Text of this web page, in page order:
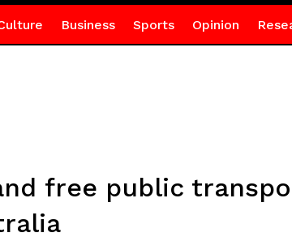
Business Sports Opinion
free public